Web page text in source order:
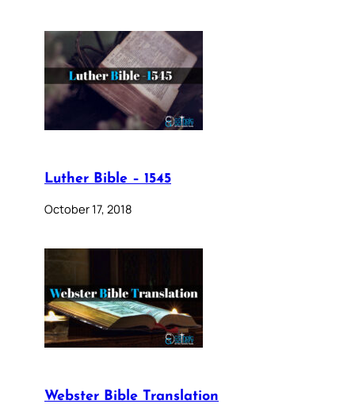
Luther Bible – 1545
October 17, 2018
Webster Bible Translation